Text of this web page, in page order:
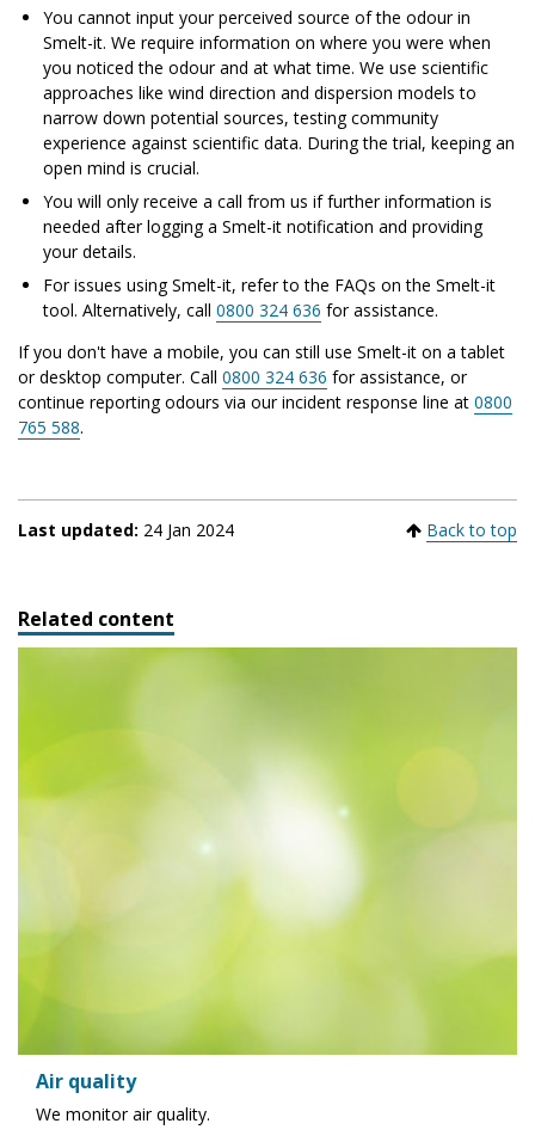
You cannot input your perceived source of the odour in
Smelt-it. We require information on where you were when
you noticed the odour and at what time. We use scientific
approaches like wind direction and dispersion models to
narrow down potential sources, testing community
experience against scientific data. During the trial, keeping an
open mind is crucial.
You will only receive a call from us if further information is
needed after logging a Smelt-it notification and providing
your details.
For issues using Smelt-it, refer to the FAQs on the Smelt-it
tool. Alternatively, call 0800 324 636 for assistance.
If you don't have a mobile, you can still use Smelt-it on a tablet
or desktop computer. Call 0800 324 636 for assistance, or
continue reporting odours via our incident response line at 0800
765 588.
Last updated: 24 Jan 2024 Back to top
Related content
Air quality
We monitor air quality.